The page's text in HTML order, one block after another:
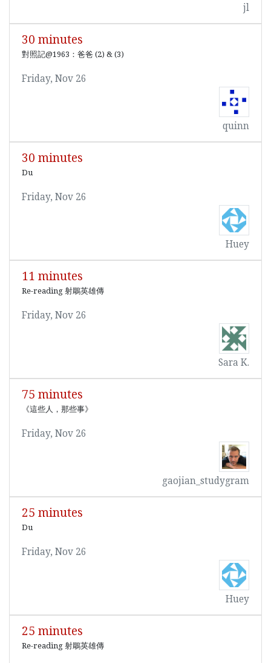
jl
30 minutes
對照記@1963：爸爸 (2) & (3)
Friday, Nov 26
quinn
30 minutes
Du
Friday, Nov 26
Huey
11 minutes
Re-reading 射鵰英雄傳
Friday, Nov 26
Sara K.
75 minutes
《這些人，那些事》
Friday, Nov 26
gaojian_studygram
25 minutes
Du
Friday, Nov 26
Huey
25 minutes
Re-reading 射鵰英雄傳